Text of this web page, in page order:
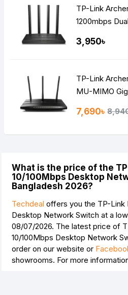
TP-Link
1200mbps
3,950৳
TP-Link
MU-MIMO
7,690৳
What is the price of the
10/100Mbps Desktop
Bangladesh 2026?
Techdeal offers you the TP-Link
Desktop Network Switch at a
08/07/2026. The latest price of
10/100Mbps Desktop Network
order on our website or
showrooms. For more